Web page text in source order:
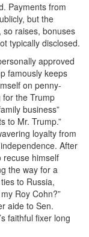
Payments from
but the
so raises, bonuses
typically disclosed.
approved
famously keeps
on penny-
the Trump
business”
to Mr. Trump.”
loyalty from
After
recuse himself
the way for a
to Russia,
Roy Cohn?”
aide to Sen.
faithful fixer long